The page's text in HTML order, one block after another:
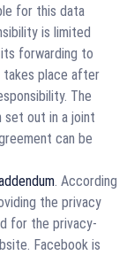
for this data
is limited
forwarding to
takes place after
The
set out in a joint
can be
. According
the privacy
for the privacy-
Facebook is